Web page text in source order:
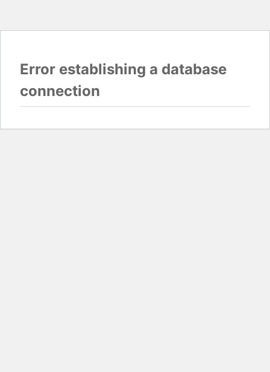
Error establishing a database
connection